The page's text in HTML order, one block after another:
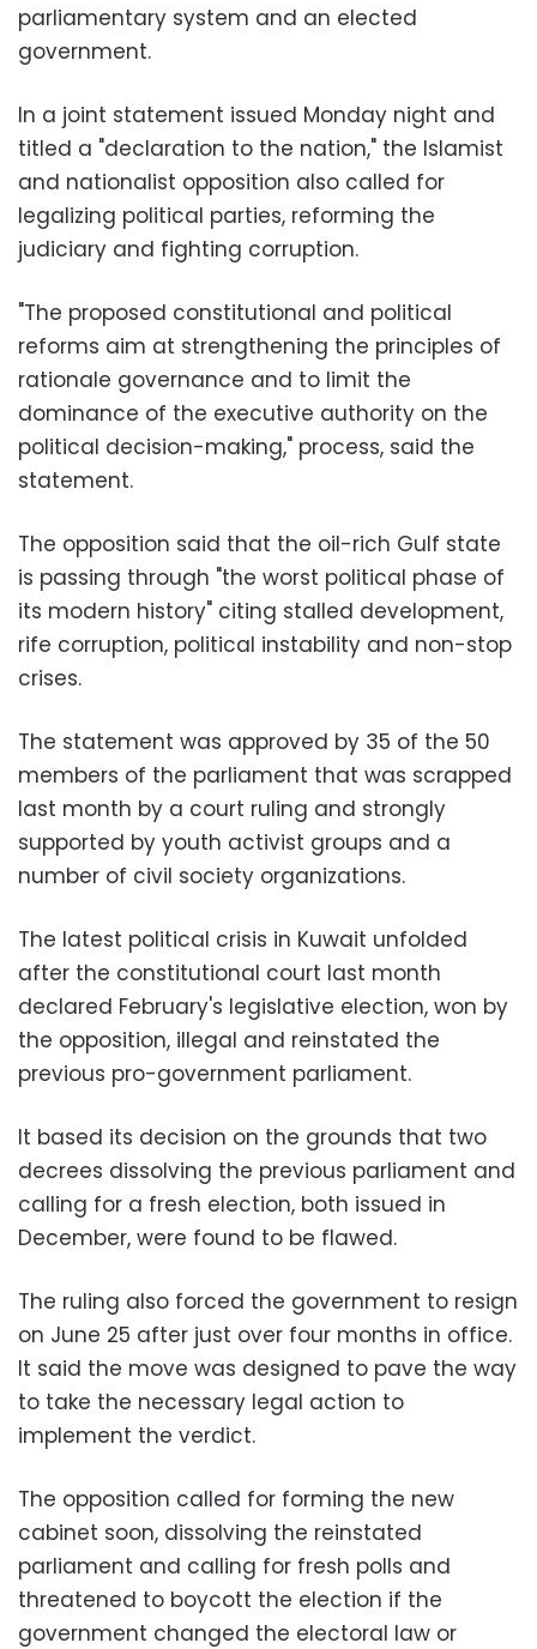
parliamentary system and an elected
government.
In a joint statement issued Monday night and
titled a "declaration to the nation," the Islamist
and nationalist opposition also called for
legalizing political parties, reforming the
judiciary and fighting corruption.
"The proposed constitutional and political
reforms aim at strengthening the principles of
rationale governance and to limit the
dominance of the executive authority on the
political decision-making," process, said the
statement.
The opposition said that the oil-rich Gulf state
is passing through "the worst political phase of
its modern history" citing stalled development,
rife corruption, political instability and non-stop
crises.
The statement was approved by 35 of the 50
members of the parliament that was scrapped
last month by a court ruling and strongly
supported by youth activist groups and a
number of civil society organizations.
The latest political crisis in Kuwait unfolded
after the constitutional court last month
declared February's legislative election, won by
the opposition, illegal and reinstated the
previous pro-government parliament.
It based its decision on the grounds that two
decrees dissolving the previous parliament and
calling for a fresh election, both issued in
December, were found to be flawed.
The ruling also forced the government to resign
on June 25 after just over four months in office.
It said the move was designed to pave the way
to take the necessary legal action to
implement the verdict.
The opposition called for forming the new
cabinet soon, dissolving the reinstated
parliament and calling for fresh polls and
threatened to boycott the election if the
government changed the electoral law or